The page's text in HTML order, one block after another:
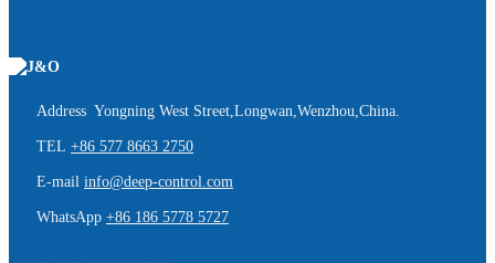
Address Yongning West Street,Longwan,Wenzhou,China.
TEL +86 577 8663 2750
E-mail info@deep-control.com
WhatsApp +86 186 5778 5727